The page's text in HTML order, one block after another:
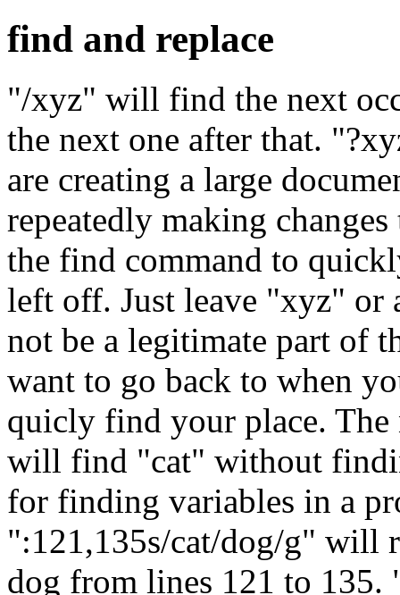
find and replace
"/xyz" will find the next
the next one after that.
are creating a large
repeatedly making
the find command to
left off. Just leave "xyz" or
not be a legitimate part of
want to go back to when
quicly find your place.
will find "cat" without
for finding variables in a
":121,135s/cat/dog/g" will
dog from lines 121 to 135.